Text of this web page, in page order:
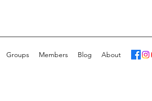
Groups Members Blog About